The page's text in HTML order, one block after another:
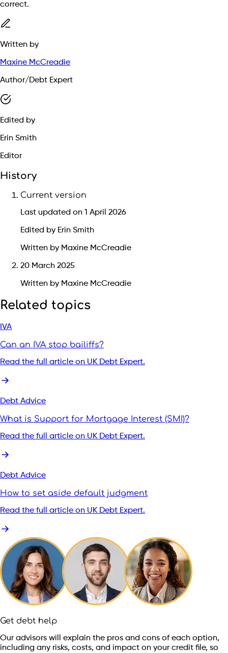
correct.
Written by
Maxine McCreadie
Author/Debt Expert
Edited by
Erin Smith
Editor
History
Current version
Last updated on 1 April 2026
Edited by Erin Smith
Written by Maxine McCreadie
20 March 2025
Written by Maxine McCreadie
Related topics
IVA
Can an IVA stop bailiffs?
Read the full article on UK Debt Expert.
Debt Advice
What is Support for Mortgage Interest (SMI)?
Read the full article on UK Debt Expert.
Debt Advice
How to set aside default judgment
Read the full article on UK Debt Expert.
Get debt help
Our advisors will explain the pros and cons of each option,
including any risks, costs, and impact on your credit file, so